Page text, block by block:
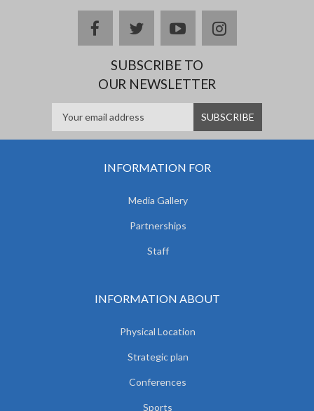
facebooktwitteryoutubeinstagram
SUBSCRIBE TO
OUR NEWSLETTER
INFORMATION FOR
Media Gallery
Partnerships
Staff
INFORMATION ABOUT
Physical Location
Strategic plan
Conferences
Sports